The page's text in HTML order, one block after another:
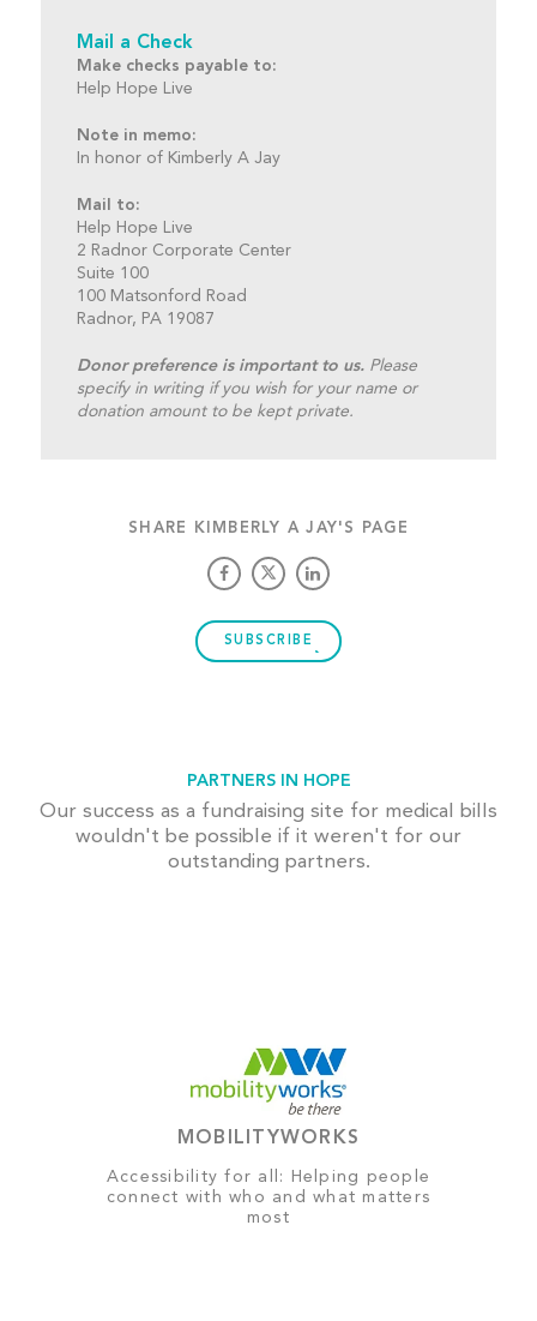
Mail a Check
Make checks payable to:
Help Hope Live
Note in memo:
In honor of Kimberly A Jay
Mail to:
Help Hope Live
2 Radnor Corporate Center
Suite 100
100 Matsonford Road
Radnor, PA 19087
Donor preference is important to us.Please
specify in writing if you wish for your name or
donation amount to be kept private.
SHARE KIMBERLY A JAY'S PAGE
SUBSCRIBE
PARTNERS IN HOPE
Our success as a fundraising site for medical bills
wouldn't be possible if it weren't for our
outstanding partners.
MOBILITYWORKS
Accessibility for all: Helping people
connect with who and what matters
most